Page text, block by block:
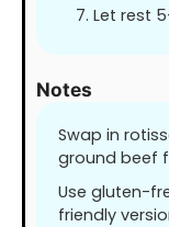
Let rest
Notes
Swap in
ground beef
Use gluten-
friendly